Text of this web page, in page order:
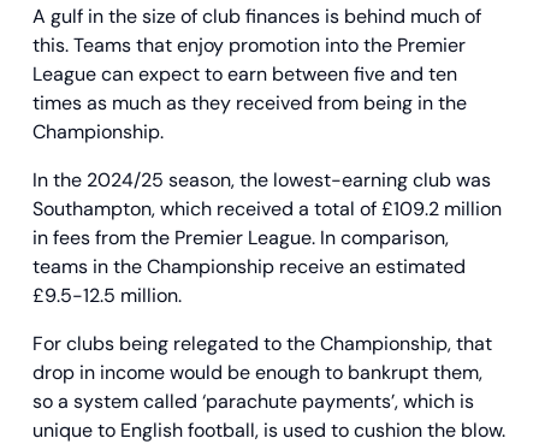
A gulf in the size of club finances is behind much of
this. Teams that enjoy promotion into the Premier
League can expect to earn between five and ten
times as much as they received from being in the
Championship.
In the 2024/25 season, the lowest-earning club was
Southampton, which received a total of £109.2 million
in fees from the Premier League. In comparison,
teams in the Championship receive an estimated
£9.5-12.5 million.
For clubs being relegated to the Championship, that
drop in income would be enough to bankrupt them,
so a system called ‘parachute payments’, which is
unique to English football, is used to cushion the blow.